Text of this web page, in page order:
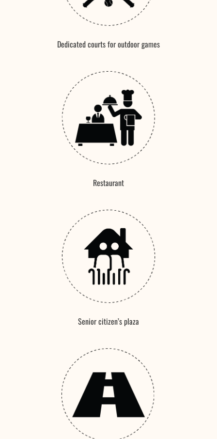
Dedicated courts for outdoor games
Restaurant
Senior citizen’s plaza